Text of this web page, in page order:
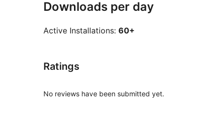
Downloads per day
Active Installations: 60+
Ratings
No reviews have been submitted yet.